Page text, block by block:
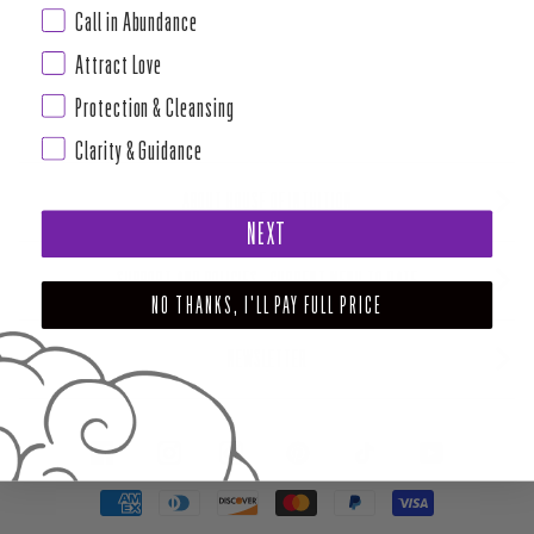
SUPPORT AND POLICIES - CURRENT MENU TO DATE
INSTAGRAM
Call in Abundance
Attract Love
Protection & Cleansing
Clarity & Guidance
NEXT
NO THANKS, I'LL PAY FULL PRICE